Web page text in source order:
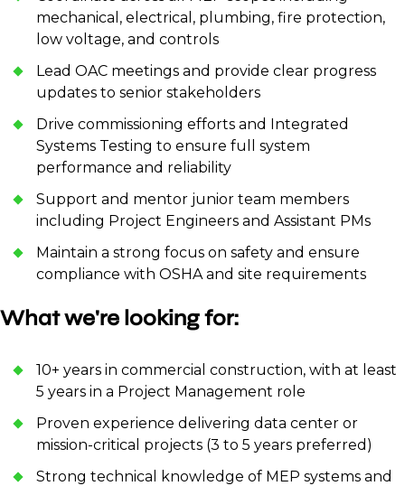
mechanical, electrical, plumbing, fire protection,
low voltage, and controls
Lead OAC meetings and provide clear progress
updates to senior stakeholders
Drive commissioning efforts and Integrated
Systems Testing to ensure full system
performance and reliability
Support and mentor junior team members
including Project Engineers and Assistant PMs
Maintain a strong focus on safety and ensure
compliance with OSHA and site requirements
What we're looking for:
10+ years in commercial construction, with at least
5 years in a Project Management role
Proven experience delivering data center or
mission-critical projects (3 to 5 years preferred)
Strong technical knowledge of MEP systems and